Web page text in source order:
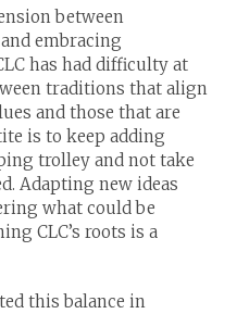
between
embracing
has had difficulty at
traditions that align
and those that are
is to keep adding
trolley and not take
Adapting new ideas
what could be
CLC’s roots is a
this balance in